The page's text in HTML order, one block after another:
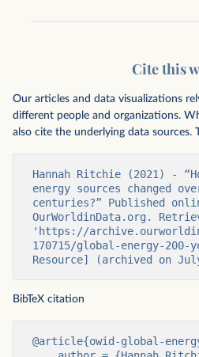
Cite this
Our articles and data visualizations
different people and organizations.
also cite the underlying data sources.
Hannah Ritchie (2021) -
energy sources changed
centuries?” Published
OurWorldinData.org.
'https://
170715/global-energy-
Resource] (archived on
BibTeX citation
@article{owid-global-